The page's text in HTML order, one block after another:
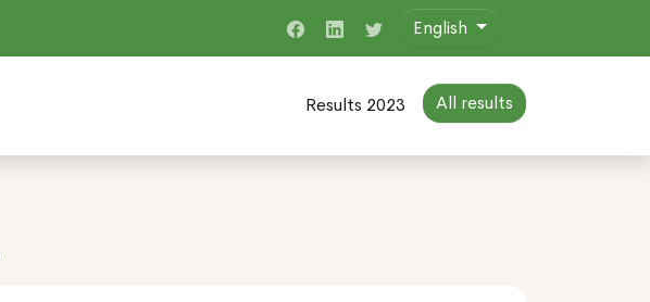
English
Results 2023 All results